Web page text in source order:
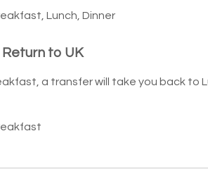
Lunch, Dinner
Return to UK
a transfer will take you back to